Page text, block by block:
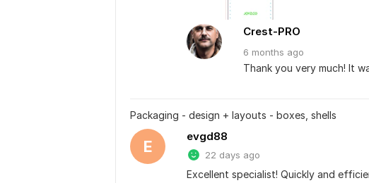
Crest-PRO
6 months ago
Thank you very much! It
Packaging - design + layouts - boxes, shells
E
evgd88
22 days ago
Excellent specialist! Quickly and